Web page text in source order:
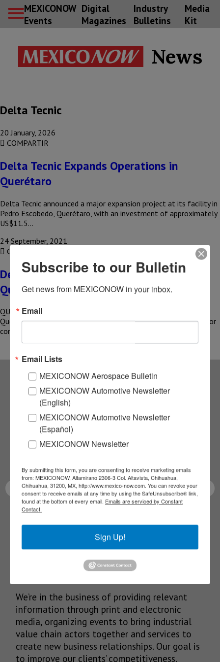
MEXICONOW
Events
Digital
Magazines
Industry
Bulletins
Media
Kit
News
Delta Tecnic
20 January, 2026
COMPARTIR
Delta Tecnic Expands Operations in
Querétaro
Delta Tecnic announced a major expansion project at its facility in
Pedro Escobedo, Querétaro, with an investment of approximately
US$11.5…
24 September, 2021
COMPARTIR
Delta Tecnic inaugurates plant in
Queretaro
QUERETARO – Delta Tecnic inaugurates its new plant in
Queretaro. The brand, which specializes in the production of color
concentrates…
Subscribe to our
NEWSLETTERS
Receive Updates on the
latest News!
SUBSCRIBE
Our Mission
We’re in the business of providing relevant
information through print and electronic
media, organizing events to bring industrial
value chain actors together and services to
create new business relationships. Our goal is
to improve our clients’ competitiveness.
Subscribe to our Bulletin
Get news from MEXICONOW in your inbox.
Email
Email Lists
MEXICONOW Aerospace Bulletin
MEXICONOW Automotive Newsletter
(English)
MEXICONOW Automotive Newsletter
(Español)
MEXICONOW Newsletter
By submitting this form, you are consenting to receive marketing emails
from: MEXICONOW, Altamirano 2306-3 Col. Altavista, Chihuahua,
Chihuahua, 31200, MX, http://www.mexico-now.com. You can revoke your
consent to receive emails at any time by using the SafeUnsubscribe® link,
found at the bottom of every email. Emails are serviced by Constant
Contact.
Sign Up!